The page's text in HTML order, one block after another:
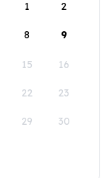
1
2
8 9
15 16
22 23
29 30